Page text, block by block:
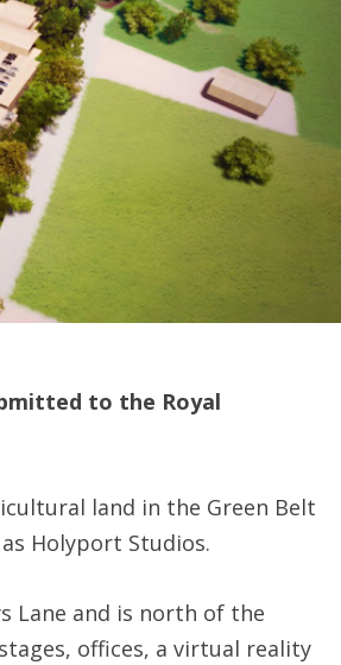
to the Royal
land in the Green Belt
Holyport Studios.
Lane and is north of the
offices, a virtual reality